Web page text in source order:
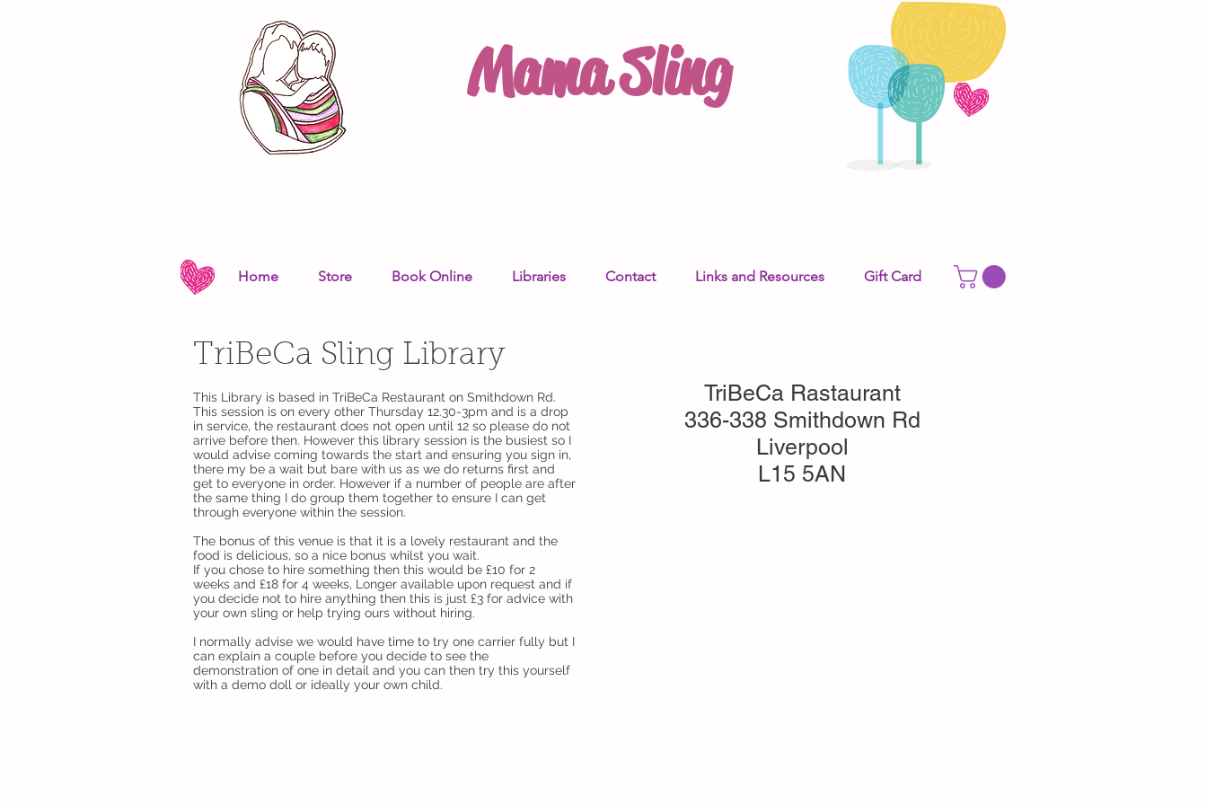
Mama Sling
Home Store Book Online Libraries Contact Links and Resources Gift Card
TriBeCa Sling Library
This Library is based in TriBeCa Restaurant on Smithdown Rd.
This session is on every other Thursday 12.30-3pm and is a drop
in service, the restaurant does not open until 12 so please do not
arrive before then. However this library session is the busiest so I
would advise coming towards the start and ensuring you sign in,
there my be a wait but bare with us as we do returns first and
get to everyone in order. However if a number of people are after
the same thing I do group them together to ensure I can get
through everyone within the session.
The bonus of this venue is that it is a lovely restaurant and the
food is delicious, so a nice bonus whilst you wait.
If you chose to hire something then this would be £10 for 2
weeks and £18 for 4 weeks, Longer available upon request and if
you decide not to hire anything then this is just £3 for advice with
your own sling or help trying ours without hiring.
I normally advise we would have time to try one carrier fully but I
can explain a couple before you decide to see the
demonstration of one in detail and you can then try this yourself
with a demo doll or ideally your own child.
TriBeCa Rastaurant
336-338 Smithdown Rd
Liverpool
L15 5AN